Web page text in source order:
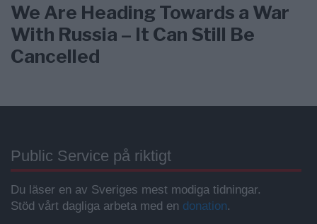
We Are Heading Towards a War
With Russia – It Can Still Be
Cancelled
Public Service på riktigt
Du läser en av Sveriges mest modiga tidningar.
Stöd vårt dagliga arbeta med en donation.